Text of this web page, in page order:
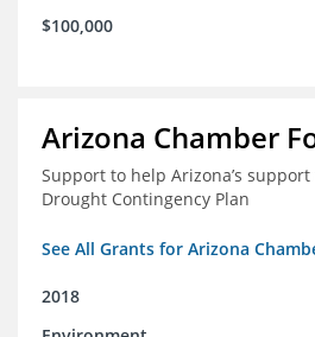
$100,000
Arizona Chamber
Support to help Arizona’s
Drought Contingency Plan
See All Grants for Arizona
2018